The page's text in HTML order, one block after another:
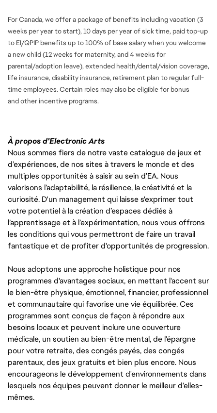
For Canada, we offer a package of benefits including vacation (3
weeks per year to start), 10 days per year of sick time, paid top-up
to EI/QPIP benefits up to 100% of base salary when you welcome
a new child (12 weeks for maternity, and 4 weeks for
parental/adoption leave), extended health/dental/vision coverage,
life insurance, disability insurance, retirement plan to regular full-
time employees. Certain roles may also be eligible for bonus
andother incentive programs.
À propos d'Electronic Arts
Nous sommes fiers de notre vaste catalogue de jeux et
d’expériences, de nos sites à travers le monde et des
multiples opportunités à saisir au sein d’EA. Nous
valorisons l’adaptabilité, la résilience, la créativité et la
curiosité. D'un management qui laisse s'exprimer tout
votre potentiel à la création d’espaces dédiés à
l’apprentissage et à l’expérimentation, nous vous offrons
les conditions qui vous permettront de faire un travail
fantastique et de profiter d'opportunités de progression.
Nous adoptons une approche holistique pour nos
programmes d'avantages sociaux, en mettant l'accent sur
le bien-être physique, émotionnel, financier, professionnel
et communautaire qui favorise une vie équilibrée. Ces
programmes sont conçus de façon à répondre aux
besoins locaux et peuvent inclure une couverture
médicale, un soutien au bien-être mental, de l'épargne
pour votre retraite, des congés payés, des congés
parentaux, des jeux gratuits et bien plus encore. Nous
encourageons le développement d'environnements dans
lesquels nos équipes peuvent donner le meilleur d’elles-
mêmes.